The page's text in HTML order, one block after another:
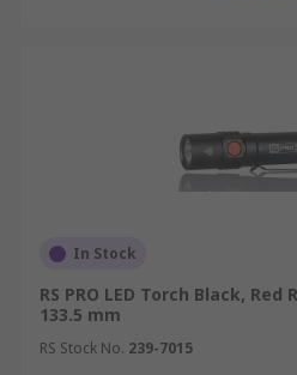
In Stock
RS PRO LED Torch Black,
133.5 mm
RS Stock No. 239-7015